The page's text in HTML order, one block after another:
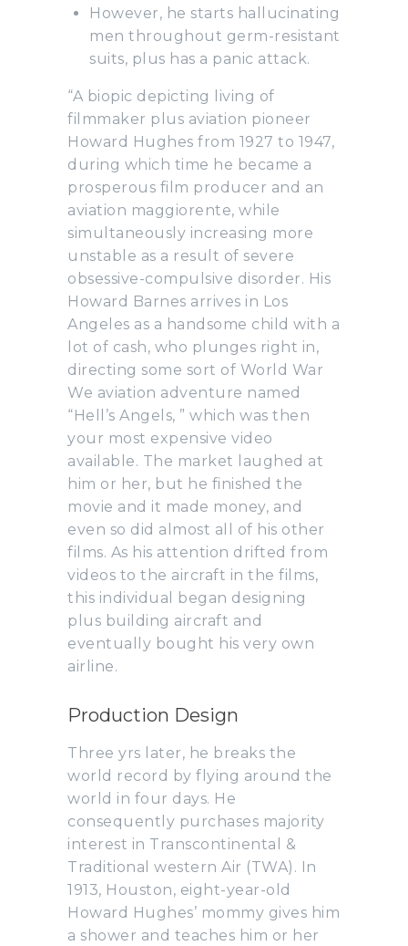
However, he starts hallucinating
men throughout germ-resistant
suits, plus has a panic attack.
“A biopic depicting living of
filmmaker plus aviation pioneer
Howard Hughes from 1927 to 1947,
during which time he became a
prosperous film producer and an
aviation maggiorente, while
simultaneously increasing more
unstable as a result of severe
obsessive-compulsive disorder. His
Howard Barnes arrives in Los
Angeles as a handsome child with a
lot of cash, who plunges right in,
directing some sort of World War
We aviation adventure named
“Hell’s Angels, ” which was then
your most expensive video
available. The market laughed at
him or her, but he finished the
movie and it made money, and
even so did almost all of his other
films. As his attention drifted from
videos to the aircraft in the films,
this individual began designing
plus building aircraft and
eventually bought his very own
airline.
Production Design
Three yrs later, he breaks the
world record by flying around the
world in four days. He
consequently purchases majority
interest in Transcontinental &
Traditional western Air (TWA). In
1913, Houston, eight-year-old
Howard Hughes’ mommy gives him
a shower and teaches him or her